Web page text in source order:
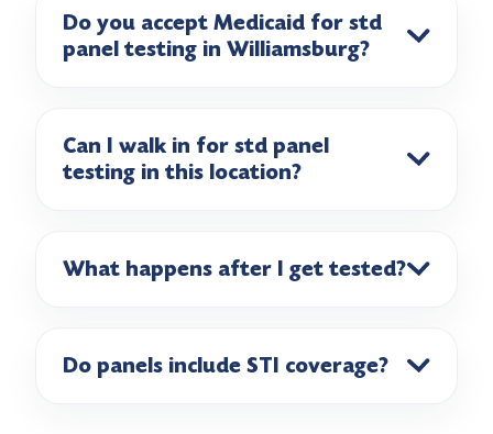
Do you accept Medicaid for std
panel testing in Williamsburg?
Can I walk in for std panel
testing in this location?
What happens after I get tested?
Do panels include STI coverage?